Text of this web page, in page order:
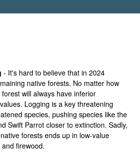
- It's hard to believe that in 2024
native forests. No matter how
will always have inferior
Logging is a key threatening
species, pushing species like the
Swift Parrot closer to extinction. Sadly,
forests ends up in low-value
firewood.